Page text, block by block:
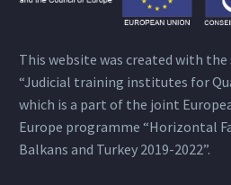
This website was created with
“Judicial training institutes for
which is a part of the joint
Europe programme “Horizontal
Balkans and Turkey 2019-2022”.